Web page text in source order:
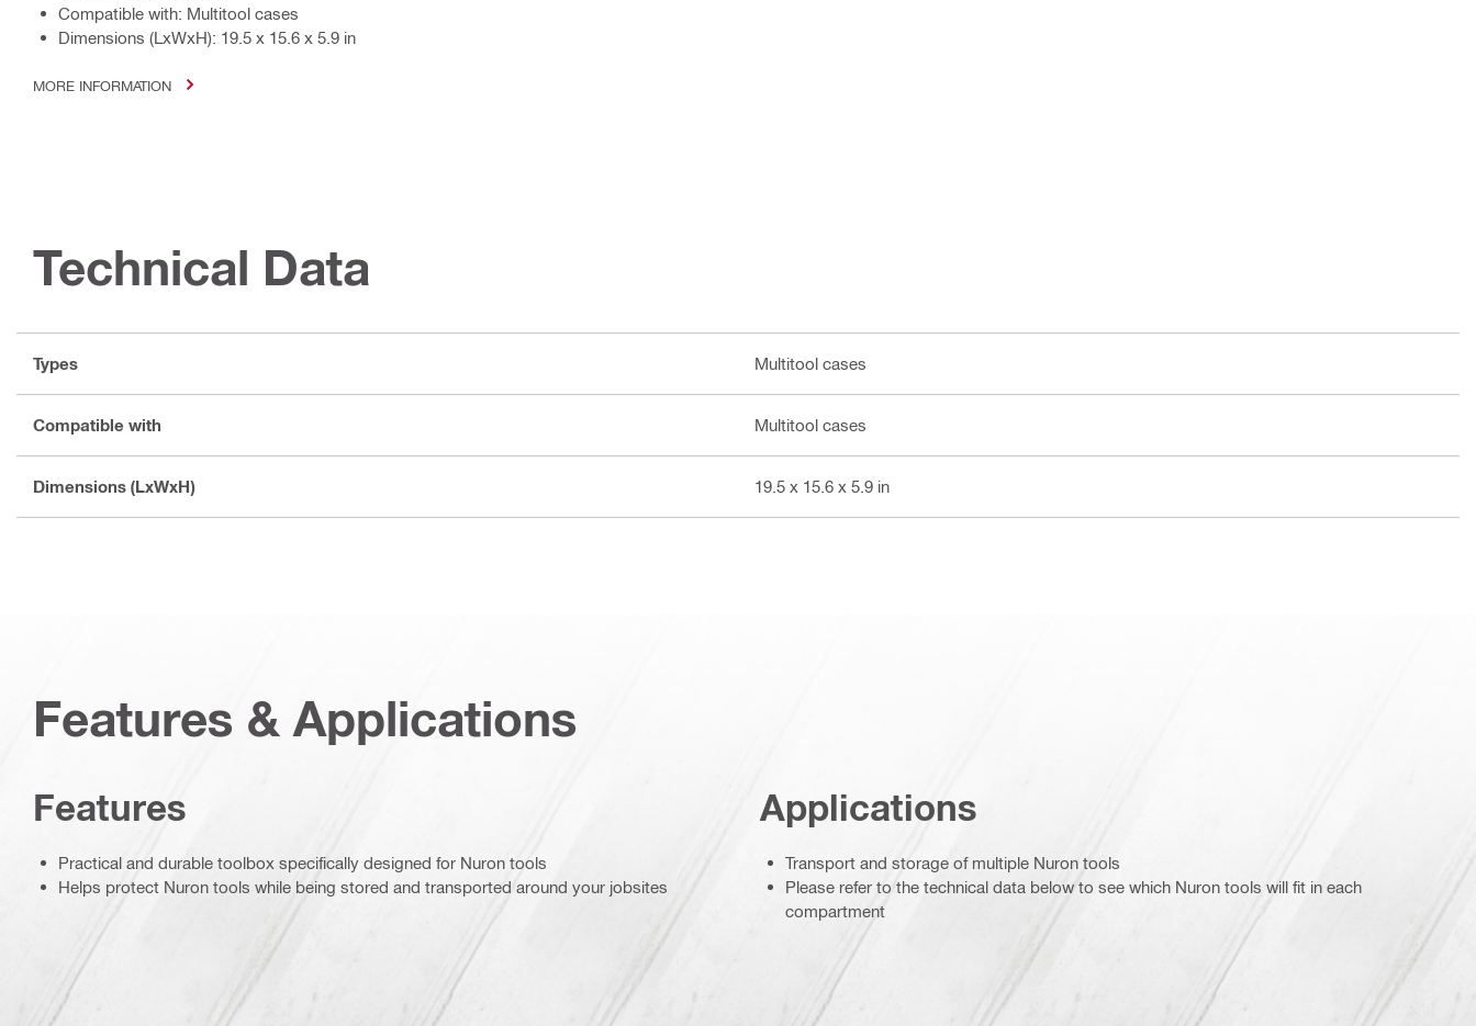
Compatible with: Multitool cases
Dimensions (LxWxH): 19.5 x 15.6 x 5.9 in
MORE INFORMATION
Technical Data
Types Multitool cases
Compatible with Multitool cases
Dimensions (LxWxH) 19.5 x 15.6 x 5.9 in
Features & Applications
Features
Practical and durable toolbox specifically designed for Nuron tools
Helps protect Nuron tools while being stored and transported around your jobsites
Applications
Transport and storage of multiple Nuron tools
Please refer to the technical data below to see which Nuron tools will fit in each
compartment